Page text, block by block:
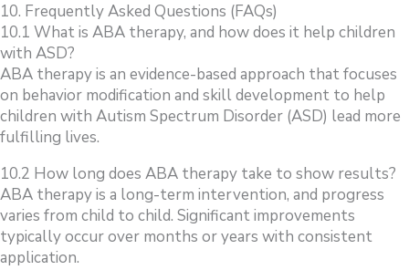
10. Frequently Asked Questions (FAQs)
10.1 What is ABA therapy, and how does it help children
with ASD?
ABA therapy is an evidence-based approach that focuses
on behavior modification and skill development to help
children with Autism Spectrum Disorder (ASD) lead more
fulfilling lives.
10.2 How long does ABA therapy take to show results?
ABA therapy is a long-term intervention, and progress
varies from child to child. Significant improvements
typically occur over months or years with consistent
application.